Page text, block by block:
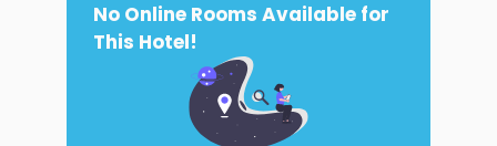
No Online Rooms Available for
This Hotel!